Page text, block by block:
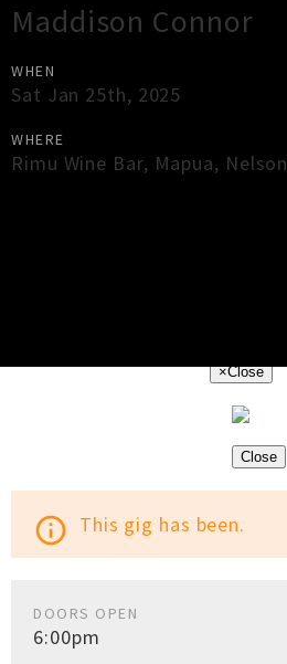
Maddison Connor
WHEN
Sat Jan 25th, 2025
WHERE
Rimu Wine Bar, Mapua, Nelson
×Close
Close
info_outline This gig has been.
DOORS OPEN
6:00pm